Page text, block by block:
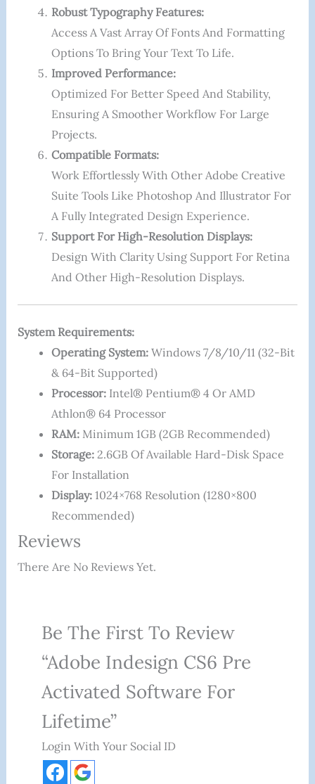
Robust Typography Features:
Access A Vast Array Of Fonts And Formatting
Options To Bring Your Text To Life.
Improved Performance:
Optimized For Better Speed And Stability,
Ensuring A Smoother Workflow For Large
Projects.
Compatible Formats:
Work Effortlessly With Other Adobe Creative
Suite Tools Like Photoshop And Illustrator For
A Fully Integrated Design Experience.
Support For High-Resolution Displays:
Design With Clarity Using Support For Retina
And Other High-Resolution Displays.
System Requirements:
Operating System:Windows 7/8/10/11 (32-Bit
& 64-Bit Supported)
Processor:Intel® Pentium® 4 Or AMD
Athlon® 64 Processor
RAM:Minimum 1GB (2GB Recommended)
Storage:2.6GB Of Available Hard-Disk Space
For Installation
Display:1024×768 Resolution (1280×800
Recommended)
Reviews
There Are No Reviews Yet.
Be The First To Review
“Adobe Indesign CS6 Pre
Activated Software For
Lifetime”
Login With Your Social ID